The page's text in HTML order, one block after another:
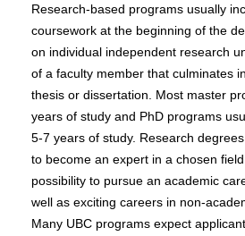
Research-based programs usually
coursework at the beginning of the
on individual independent research
of a faculty member that culminates
thesis or dissertation. Most master
years of study and PhD programs
5-7 years of study. Research
to become an expert in a chosen
possibility to pursue an academic
well as exciting careers in non-
Many UBC programs expect